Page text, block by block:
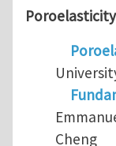
Poroelasticity
Cheng